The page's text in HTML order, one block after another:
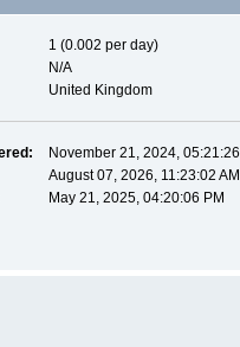
1 (0.002 per day)
N/A
United Kingdom
November 21, 2024,
August 07, 2026, 11:23:02 AM
May 21, 2025, 04:20:06 PM